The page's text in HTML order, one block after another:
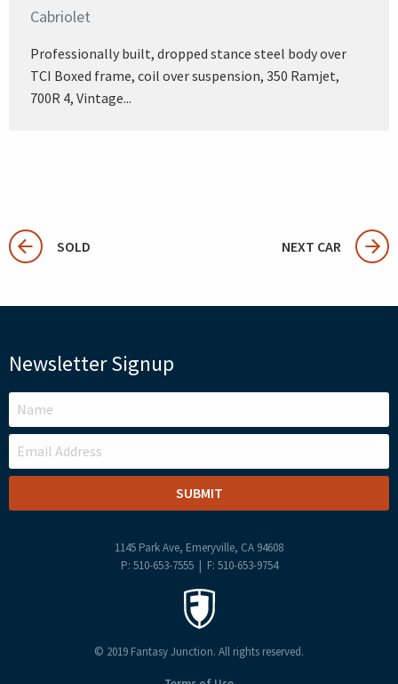
Cabriolet
Professionally built, dropped stance steel body over
TCI Boxed frame, coil over suspension, 350 Ramjet,
700R 4, Vintage...
SOLD NEXT CAR
Newsletter Signup
LEAVE
THIS
FIELD
BLANK
1145 Park Ave, Emeryville, CA 94608
P: 510-653-7555 | F: 510-653-9754
© 2019 Fantasy Junction. All rights reserved.